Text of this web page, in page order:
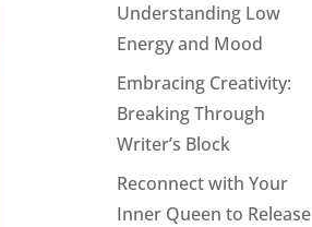
Understanding Low
Energy and Mood
Embracing Creativity:
Breaking Through
Writer’s Block
Reconnect with Your
Inner Queen to Release